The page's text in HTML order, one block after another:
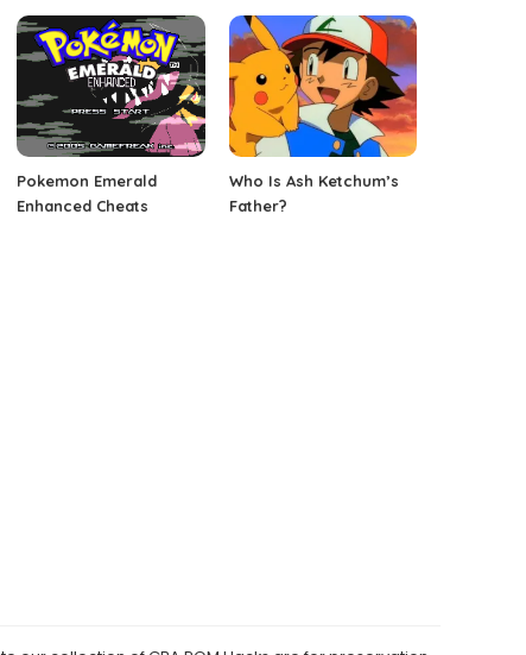
Pokemon Emerald
Enhanced Cheats
Who Is Ash Ketchum’s
Father?